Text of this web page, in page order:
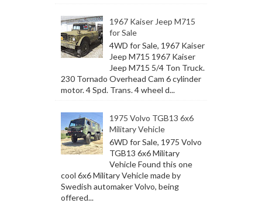
1967 Kaiser Jeep M715
for Sale
4WD for Sale, 1967 Kaiser
Jeep M715 1967 Kaiser
Jeep M715 5/4 Ton Truck.
230 Tornado Overhead Cam 6 cylinder
motor. 4 Spd. Trans. 4 wheel d...
1975 Volvo TGB13 6x6
Military Vehicle
6WD for Sale, 1975 Volvo
TGB13 6x6 Military
Vehicle Found this one
cool 6x6 Military Vehicle made by
Swedish automaker Volvo, being
offered...